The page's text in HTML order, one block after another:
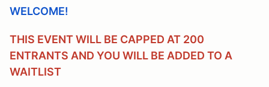
WELCOME!
THIS EVENT WILL BE CAPPED AT 200
ENTRANTS AND YOU WILL BE ADDED TO A
WAITLIST